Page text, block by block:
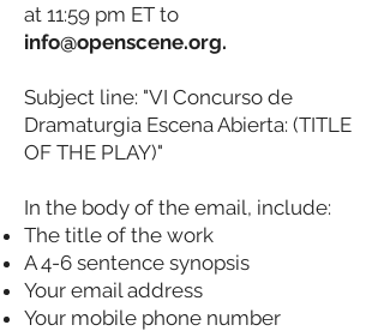
at 11:59 pm ET to
info@openscene.org.
Subject line: "VI Concurso de
Dramaturgia Escena Abierta: (TITLE
OF THE PLAY)"
In the body of the email, include:
The title of the work
A 4-6 sentence synopsis
Your email address
Your mobile phone number